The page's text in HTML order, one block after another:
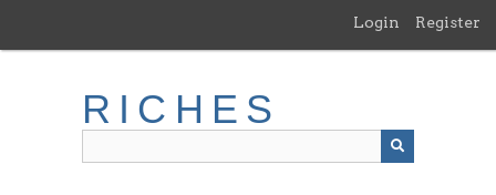
main
Login Register
RICHES